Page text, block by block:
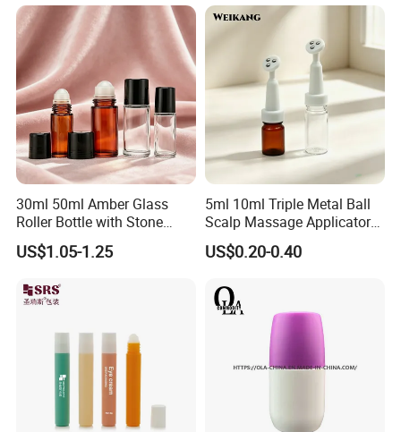
Monday to Saturday.
Packaging shown:
30ml 50ml Amber Glass
Roller Bottle with Stone
Roller
US$1.05-1.25
5ml 10ml Triple Metal Ball
Scalp Massage Applicator
Bottle for Hair Growth Oil
Serum Cosmetic Packaging
US$0.20-0.40